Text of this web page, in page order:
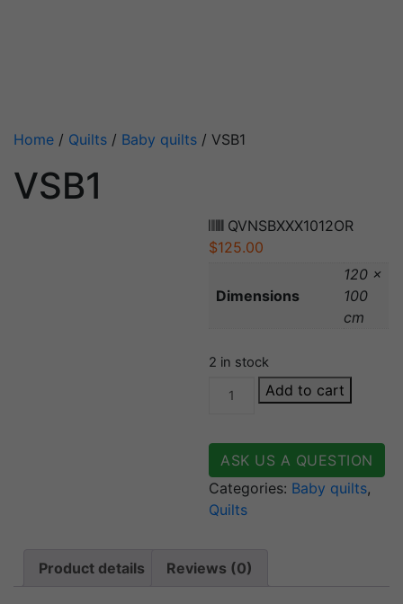
Home / Quilts / Baby quilts / VSB1
VSB1
QVNSBXXX1012OR
$125.00
Dimensions
120 ×
100
cm
2 in stock
quantity
Add to cart
ASK US A QUESTION
Categories: Baby quilts,
Quilts
Product details Reviews (0)